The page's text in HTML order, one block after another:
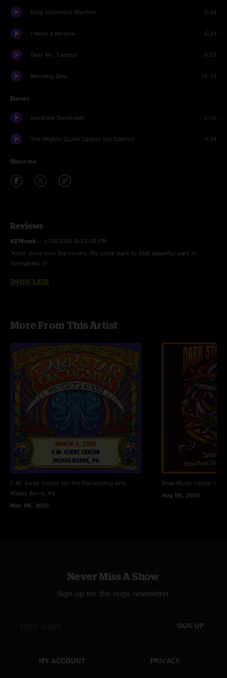
King Solomon's Marbles 5:54
I Need a Miracle 5:24
Dear Mr. Fantasy 5:57
Morning Dew 15:13
Encore
Sunshine Daydream 2:16
The Mighty Quinn (Quinn the Eskimo) 4:34
Share via
Reviews
937Funk — 1/30/2026 8:32:48 PM
"Killer show love the covers. Pls come back to that beautiful park in
Springfield :)"
SHOW LESS
More From This Artist
F.M. Kirby Center for the Performing Arts
Wilkes Barre, PA
Mar 08, 2025
Rose Music Center
Aug 09, 2025
Never Miss A Show
Sign up for the nugs newsletter
SIGN UP
MY ACCOUNT PRIVACY